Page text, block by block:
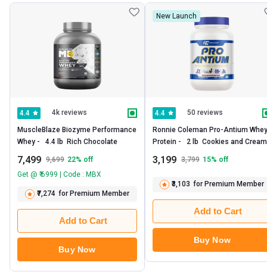
4.4 4k reviews
MuscleBlaze Biozyme Performance
7,499 9,699 22% off
Get @ ₹ 6999 | Code : MBX
₹7,274 for Premium Member
Add to Cart
Buy Now
4.4 50 reviews
Ronnie Coleman Pro-Antium Whey
Protein
3,199 3,799 15% off
New Launch
₹3,103 for Premium Member
Add to Cart
Buy Now